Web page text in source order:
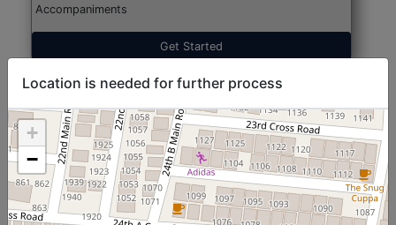
Accompaniments
Get Started
Location is needed for further process
+
−